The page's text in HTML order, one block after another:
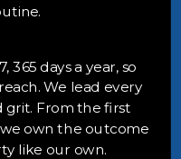
365 days a year, so
We lead every
grit. From the first
own the outcome
like our own.